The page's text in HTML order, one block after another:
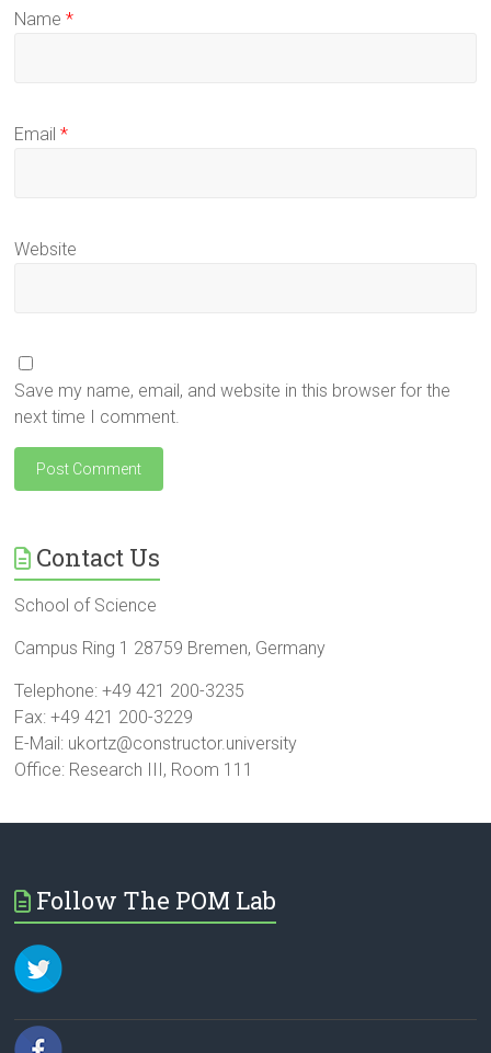
Name*
Email*
Website
Save my name, email, and website in this browser for the
next time I comment.
Contact Us
School of Science
Campus Ring 1 28759 Bremen, Germany
Telephone: +49 421 200-3235
Fax: +49 421 200-3229
E-Mail: ukortz@constructor.university
Office: Research III, Room 111
Follow The POM Lab